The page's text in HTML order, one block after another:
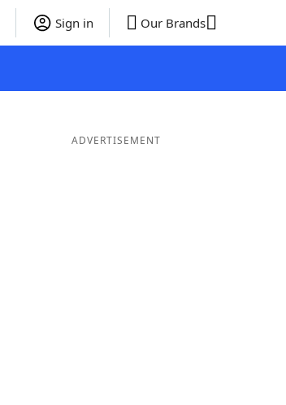
Sign in Our Brands
ADVERTISEMENT